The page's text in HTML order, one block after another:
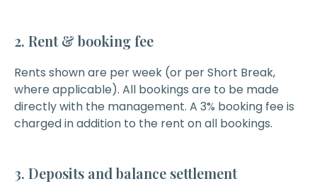
2. Rent & booking fee
Rents shown are per week (or per Short Break,
where applicable). All bookings are to be made
directly with the management. A 3% booking fee is
charged in addition to the rent on all bookings.
3. Deposits and balance settlement